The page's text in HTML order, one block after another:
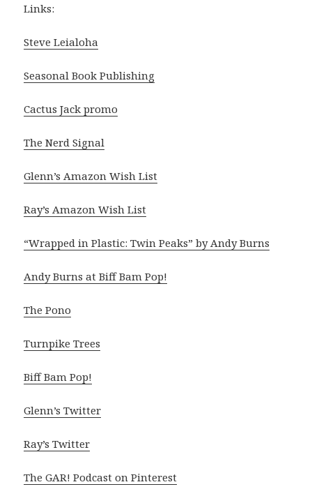
Links:
Steve Leialoha
Seasonal Book Publishing
Cactus Jack promo
The Nerd Signal
Glenn’s Amazon Wish List
Ray’s Amazon Wish List
“Wrapped in Plastic: Twin Peaks” by Andy Burns
Andy Burns at Biff Bam Pop!
The Pono
Turnpike Trees
Biff Bam Pop!
Glenn’s Twitter
Ray’s Twitter
The GAR! Podcast on Pinterest